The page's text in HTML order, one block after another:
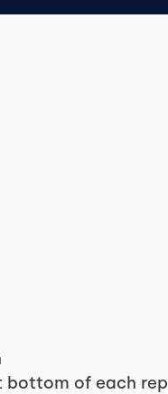
bottom of each rep